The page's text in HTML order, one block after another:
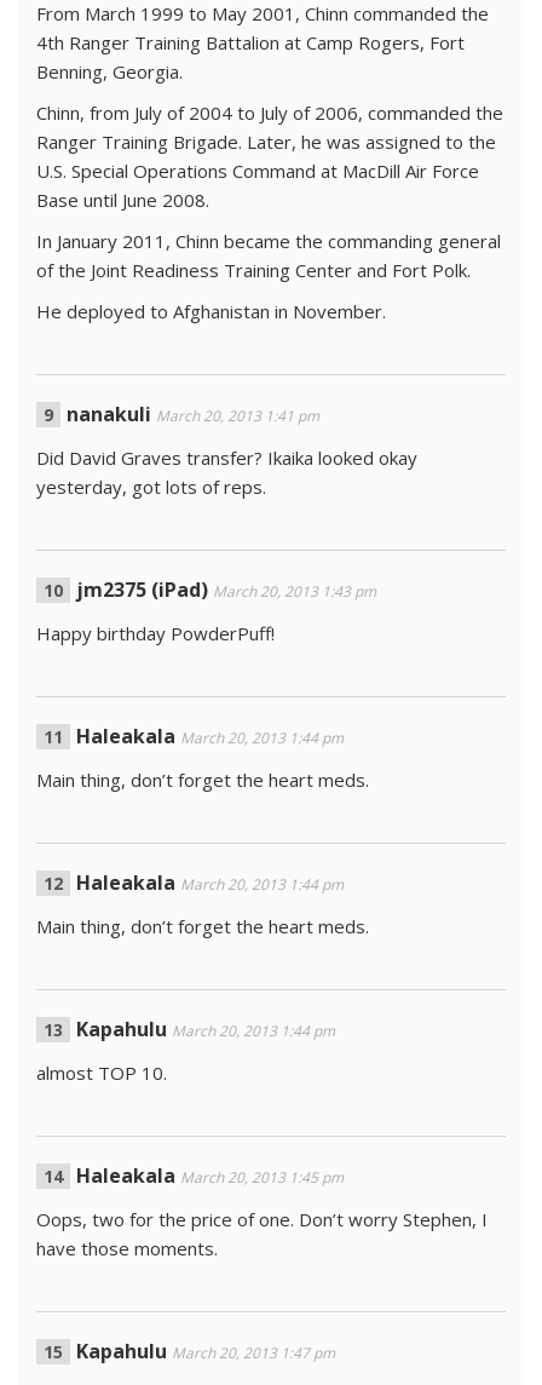
From March 1999 to May 2001, Chinn commanded the
4th Ranger Training Battalion at Camp Rogers, Fort
Benning, Georgia.
Chinn, from July of 2004 to July of 2006, commanded the
Ranger Training Brigade. Later, he was assigned to the
U.S. Special Operations Command at MacDill Air Force
Base until June 2008.
In January 2011, Chinn became the commanding general
of the Joint Readiness Training Center and Fort Polk.
He deployed to Afghanistan in November.
nanakuli March 20, 2013 1:41 pm
Did David Graves transfer? Ikaika looked okay
yesterday, got lots of reps.
jm2375 (iPad) March 20, 2013 1:43 pm
Happy birthday PowderPuff!
Haleakala March 20, 2013 1:44 pm
Main thing, don’t forget the heart meds.
Haleakala March 20, 2013 1:44 pm
Main thing, don’t forget the heart meds.
Kapahulu March 20, 2013 1:44 pm
almost TOP 10.
Haleakala March 20, 2013 1:45 pm
Oops, two for the price of one. Don’t worry Stephen, I
have those moments.
Kapahulu March 20, 2013 1:47 pm